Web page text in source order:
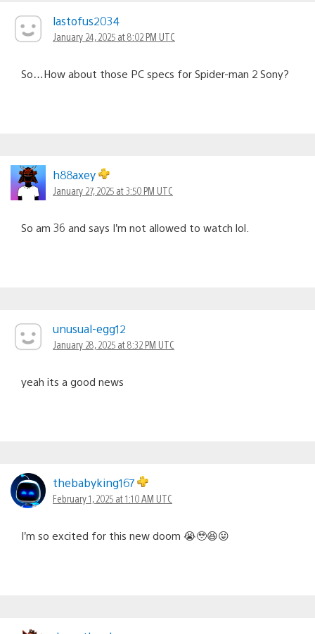
lastofus2034
January 24, 2025 at 8:02 PM UTC
So…How about those PC specs for Spider-man 2 Sony?
h88axey
January 27, 2025 at 3:50 PM UTC
So am 36 and says I’m not allowed to watch lol.
unusual-egg12
January 28, 2025 at 8:32 PM UTC
yeah its a good news
thebabyking167
February 1, 2025 at 1:10 AM UTC
I’m so excited for this new doom 😭🥹😆😛